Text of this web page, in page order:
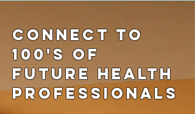
Connect to
100's of
future heAlth
profeSsionals